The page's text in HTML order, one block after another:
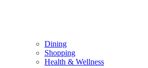
Dining
Shopping
Health & Wellness